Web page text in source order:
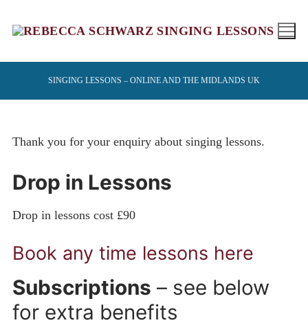
SINGING LESSONS – ONLINE AND THE MIDLANDS UK
Thank you for your enquiry about singing lessons.
Drop in Lessons
Drop in lessons cost £90
Book any time lessons here
Subscriptions – see below
for extra benefits